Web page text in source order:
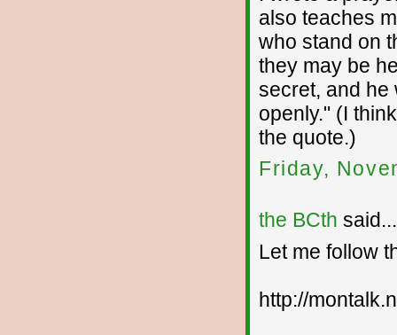
also teaches
who stand on
they may be
secret, and he
openly." (I
the quote.)
Friday,
the BCth said...
Let me follow
http://